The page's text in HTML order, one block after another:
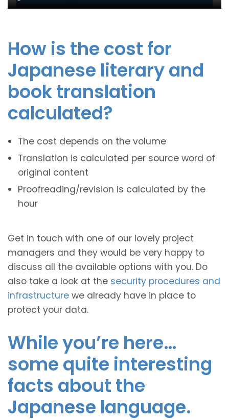
How is the cost for
Japanese literary and
book translation
calculated?
The cost depends on the volume
Translation is calculated per source word of
original content
Proofreading/revision is calculated by the
hour
Get in touch with one of our lovely project
managers and they would be very happy to
discuss all the available options with you. Do
also take a look at the security procedures and
infrastructure we already have in place to
protect your data.
While you’re here…
some quite interesting
facts about the
Japanese language.